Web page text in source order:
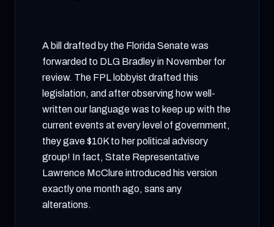
A bill drafted by the Florida Senate was
forwarded to DLG Bradley in November for
review. The FPL lobbyist drafted this
legislation, and after observing how well-
written our language was to keep up with the
current events at every level of government,
they gave $10K to her political advisory
group! In fact, State Representative
Lawrence McClure introduced his version
exactly one month ago, sans any
alterations.